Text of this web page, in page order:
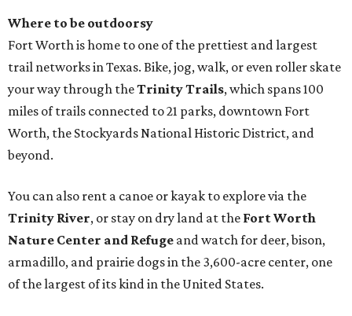
Where to be outdoorsy
Fort Worth is home to one of the prettiest and largest
trail networks in Texas. Bike, jog, walk, or even roller skate
your way through theTrinity Trails, which spans 100
miles of trails connected to 21 parks, downtown Fort
Worth, the Stockyards National Historic District, and
beyond.
You can also rent a canoe or kayak to explore via the
Trinity River, or stay on dry land at the Fort Worth
Nature Center and Refuge and watch for deer, bison,
armadillo, and prairie dogs in the 3,600-acre center, one
of the largest of its kind in the United States.